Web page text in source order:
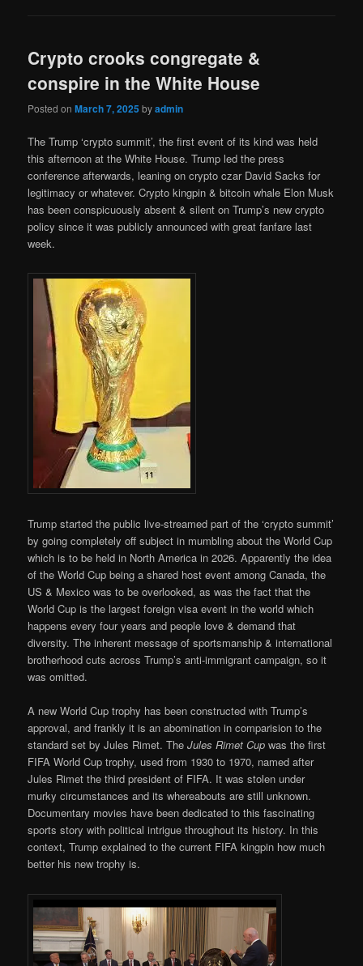
Crypto crooks congregate &
conspire in the White House
Posted onMarch 7, 2025 byadmin
The Trump ‘crypto summit’, the first event of its kind was held
this afternoon at the White House. Trump led the press
conference afterwards, leaning on crypto czar David Sacks for
legitimacy or whatever. Crypto kingpin & bitcoin whale Elon Musk
has been conspicuously absent & silent on Trump’s new crypto
policy since it was publicly announced with great fanfare last
week.
Trump started the public live-streamed part of the ‘crypto summit’
by going completely off subject in mumbling about the World Cup
which is to be held in North America in 2026. Apparently the idea
of the World Cup being a shared host event among Canada, the
US & Mexico was to be overlooked, as was the fact that the
World Cup is the largest foreign visa event in the world which
happens every four years and people love & demand that
diversity. The inherent message of sportsmanship & international
brotherhood cuts across Trump’s anti-immigrant campaign, so it
was omitted.
A new World Cup trophy has been constructed with Trump’s
approval, and frankly it is an abomination in comparision to the
standard set by Jules Rimet. The Jules Rimet Cup was the first
FIFA World Cup trophy, used from 1930 to 1970, named after
Jules Rimet the third president of FIFA. It was stolen under
murky circumstances and its whereabouts are still unknown.
Documentary movies have been dedicated to this fascinating
sports story with political intrigue throughout its history. In this
context, Trump explained to the current FIFA kingpin how much
better his new trophy is.